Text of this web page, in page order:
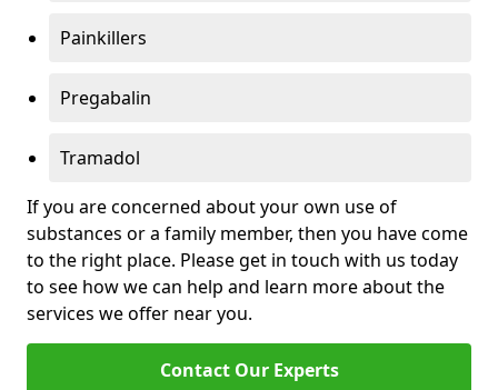
Painkillers
Pregabalin
Tramadol
If you are concerned about your own use of
substances or a family member, then you have come
to the right place. Please get in touch with us today
to see how we can help and learn more about the
services we offer near you.
Contact Our Experts